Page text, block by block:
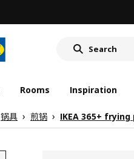
Rooms Inspiration
锅具 煎锅 IKEA 365+ frying